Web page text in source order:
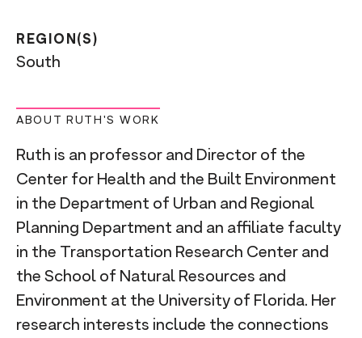
REGION(S)
South
ABOUT RUTH'S WORK
Ruth is an professor and Director of the
Center for Health and the Built Environment
in the Department of Urban and Regional
Planning Department and an affiliate faculty
in the Transportation Research Center and
the School of Natural Resources and
Environment at the University of Florida. Her
research interests include the connections